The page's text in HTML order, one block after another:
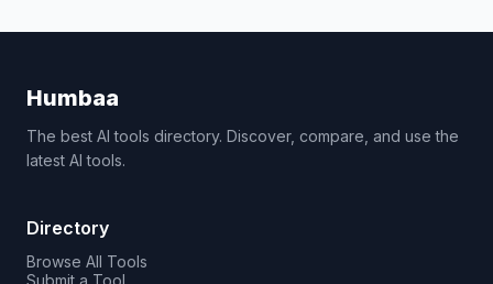
Humbaa
The best AI tools directory. Discover, compare, and use the
latest AI tools.
Directory
Browse All Tools
Submit a Tool